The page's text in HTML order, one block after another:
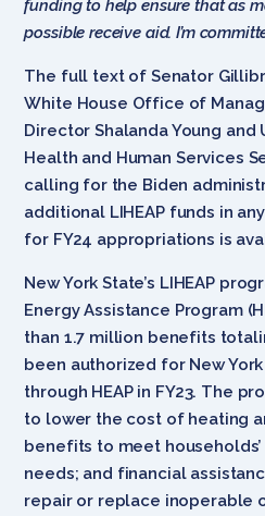
funding to help ensure that as
possible receive aid. I’m
The full text of Senator
White House Office of
Director Shalanda Young and
Health and Human Services
calling for the Biden
additional LIHEAP funds in
for FY24 appropriations is
New York State’s LIHEAP
Energy Assistance Program
than 1.7 million benefits
been authorized for New
through HEAP in FY23. The
to lower the cost of heating
benefits to meet
needs; and financial
repair or replace inoperable